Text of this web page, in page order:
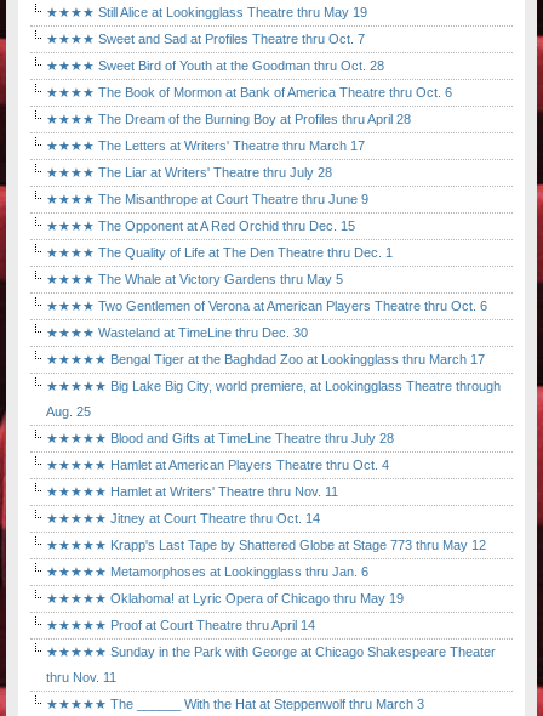
★★★★ Still Alice at Lookingglass Theatre thru May 19
★★★★ Sweet and Sad at Profiles Theatre thru Oct. 7
★★★★ Sweet Bird of Youth at the Goodman thru Oct. 28
★★★★ The Book of Mormon at Bank of America Theatre thru Oct. 6
★★★★ The Dream of the Burning Boy at Profiles thru April 28
★★★★ The Letters at Writers' Theatre thru March 17
★★★★ The Liar at Writers' Theatre thru July 28
★★★★ The Misanthrope at Court Theatre thru June 9
★★★★ The Opponent at A Red Orchid thru Dec. 15
★★★★ The Quality of Life at The Den Theatre thru Dec. 1
★★★★ The Whale at Victory Gardens thru May 5
★★★★ Two Gentlemen of Verona at American Players Theatre thru Oct. 6
★★★★ Wasteland at TimeLine thru Dec. 30
★★★★★ Bengal Tiger at the Baghdad Zoo at Lookingglass thru March 17
★★★★★ Big Lake Big City, world premiere, at Lookingglass Theatre through
Aug. 25
★★★★★ Blood and Gifts at TimeLine Theatre thru July 28
★★★★★ Hamlet at American Players Theatre thru Oct. 4
★★★★★ Hamlet at Writers' Theatre thru Nov. 11
★★★★★ Jitney at Court Theatre thru Oct. 14
★★★★★ Krapp's Last Tape by Shattered Globe at Stage 773 thru May 12
★★★★★ Metamorphoses at Lookingglass thru Jan. 6
★★★★★ Oklahoma! at Lyric Opera of Chicago thru May 19
★★★★★ Proof at Court Theatre thru April 14
★★★★★ Sunday in the Park with George at Chicago Shakespeare Theater
thru Nov. 11
★★★★★ The ______ With the Hat at Steppenwolf thru March 3